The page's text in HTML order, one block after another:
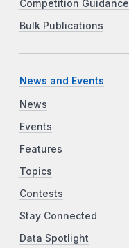
Competition Guidance
Bulk Publications
News and Events
News
Events
Features
Topics
Contests
Stay Connected
Data Spotlight